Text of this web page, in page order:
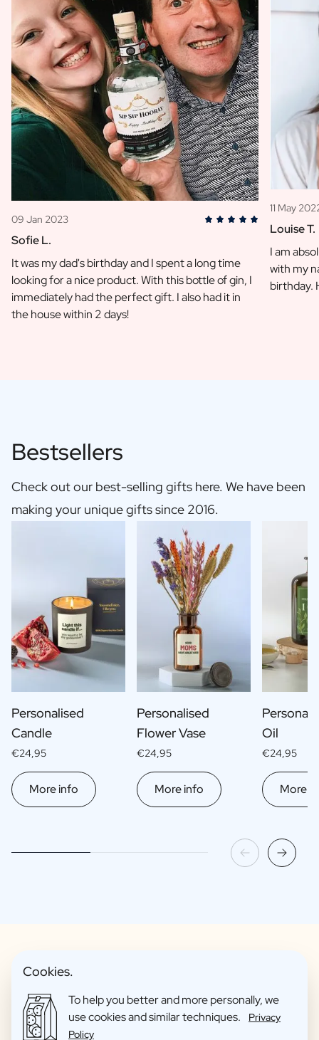
09 Jan 2023
Sofie L.
It was my dad's birthday and I spent a long time
looking for a nice product. With this bottle of gin, I
immediately had the perfect gift. I also had it in
the house within 2 days!
11 May
Louise T.
I am
with my
birthday.
Bestsellers
Check out our best-selling gifts here. We have been
making your unique gifts since 2016.
Personalised
Candle
€24,95
More info
Personalised
Flower Vase
€24,95
More info
Oil
€24,95
More
Fun Gift Packages
Cookies.
To help you better and more personally, we
use cookies and similar techniques.
Privacy
Policy